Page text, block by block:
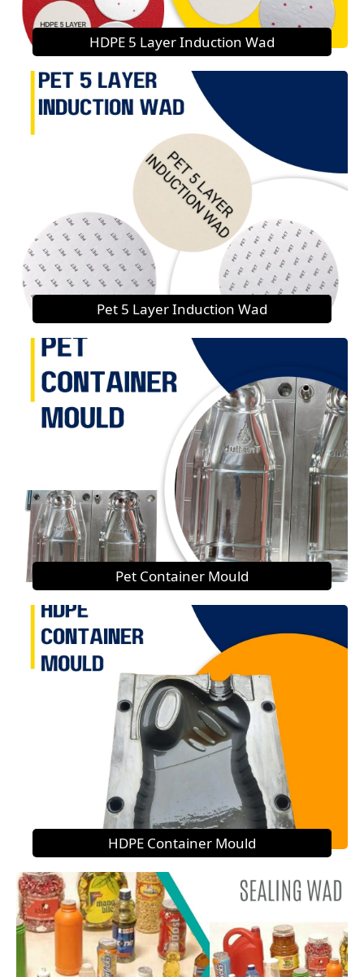
HDPE 5 Layer Induction Wad
Pet 5 Layer Induction Wad
Pet Container Mould
HDPE Container Mould